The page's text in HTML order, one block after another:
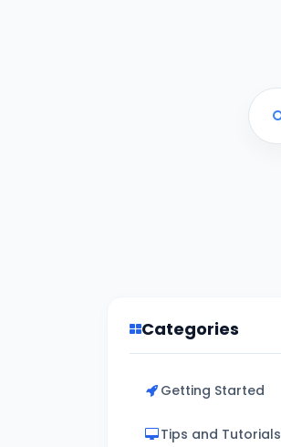
Categories
Getting Started
Tips and Tutorials